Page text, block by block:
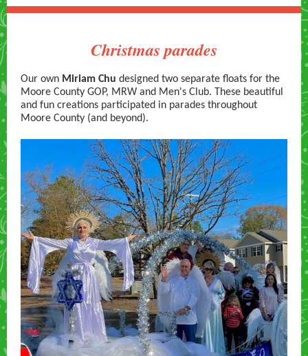
Christmas parades
Our own Miriam Chu designed two separate floats for the
Moore County GOP, MRW and Men's Club. These beautiful
and fun creations participated in parades throughout
Moore County (and beyond).